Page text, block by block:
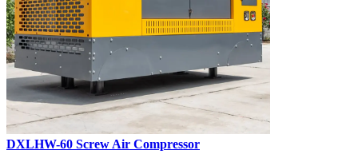
DXLHW-60 Screw Air Compressor